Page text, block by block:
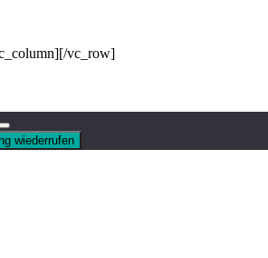
vc_row]
wiederrufen